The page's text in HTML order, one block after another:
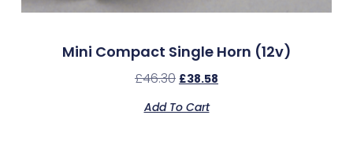
Mini Compact Single Horn (12v)
£46.30 £38.58
Add To Cart